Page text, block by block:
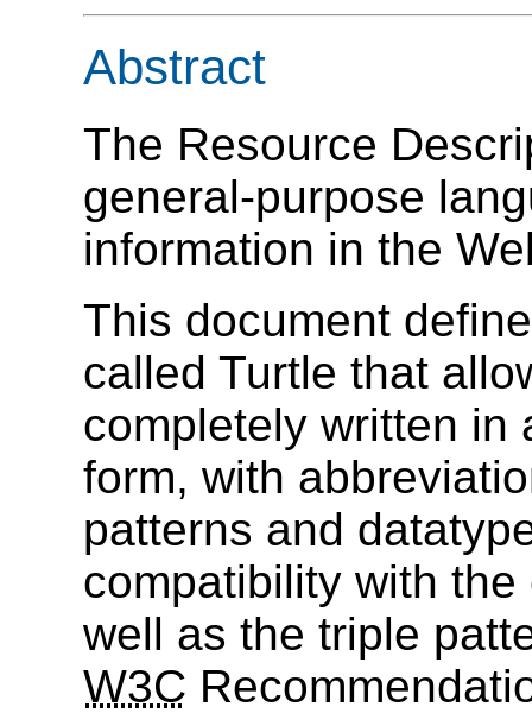
Abstract
The Resource
general-purpose
information in the
This document
called Turtle that
completely written in
form, with
patterns and
compatibility with
well as the triple
W3C